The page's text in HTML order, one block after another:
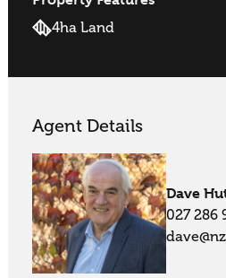
4ha Land
Agent Details
Dave
027 286